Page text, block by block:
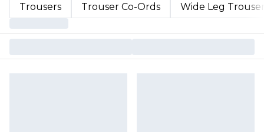
Trousers
Trouser Co-Ords Wide Leg